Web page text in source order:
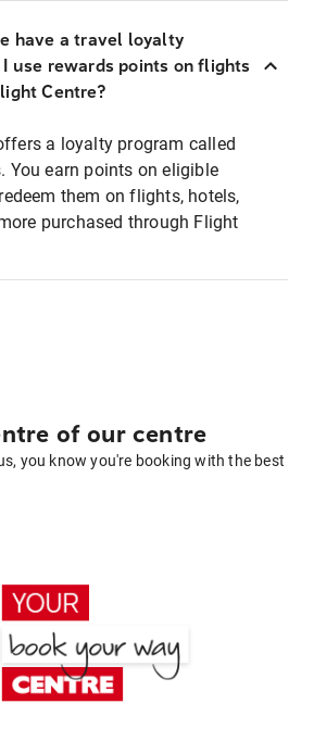
have a travel loyalty
I use rewards points on flights
Centre?
a loyalty program called
You earn points on eligible
them on flights, hotels,
purchased through Flight
of our centre
you know you're booking with the best